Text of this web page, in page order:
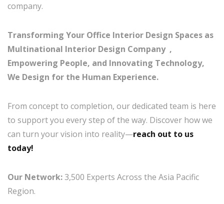
company.
Transforming Your Office Interior Design Spaces as
Multinational Interior Design Company ,
Empowering People, and Innovating Technology,
We Design for the Human Experience.
From concept to completion, our dedicated team is here
to support you every step of the way. Discover how we
can turn your vision into reality—reach out to us
today!
Our Network:3,500 Experts Across the Asia Pacific
Region.